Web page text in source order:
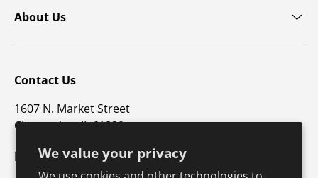
We value your privacy
About Us
Contact Us
1607 N. Market Street
Champaign, IL 61820
p: 800-747-4457 / f: 217-351-1549